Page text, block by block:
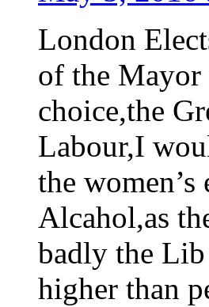
London
of the Mayor
choice,the
Labour,I
the
Alcahol,as
badly the
higher than